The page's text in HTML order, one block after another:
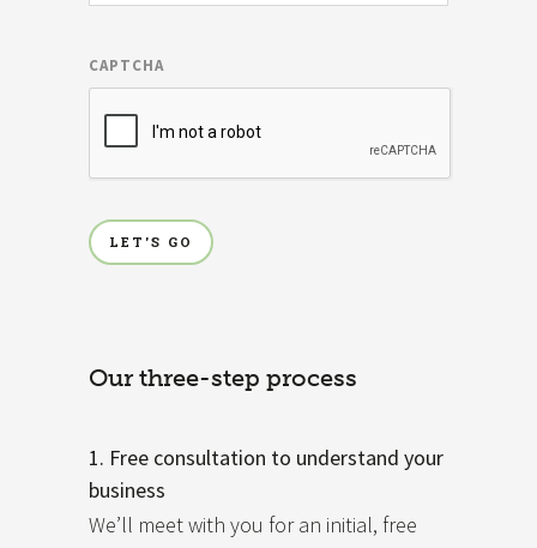
CAPTCHA
Our three-step process
1. Free consultation to understand your
business
We’ll meet with you for an initial, free